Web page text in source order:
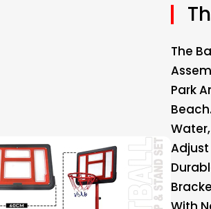
The
Park
Adjust